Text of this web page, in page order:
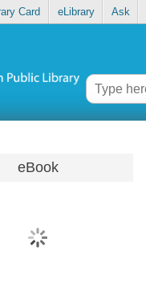
Card eLibrary Ask
eBook